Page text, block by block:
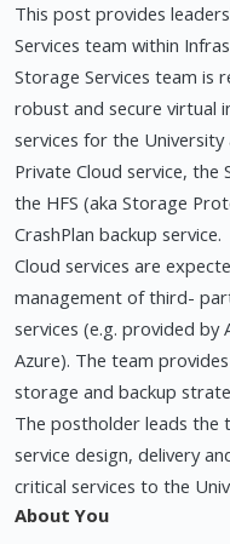
This post provides
Services team within
Storage Services team is
robust and secure virtual
services for the
Private Cloud service, the
the HFS (aka Storage
CrashPlan backup service.
Cloud services are
management of third-
services (e.g. provided by
Azure). The team
storage and backup
The postholder leads the
service design, delivery
critical services to the
About You